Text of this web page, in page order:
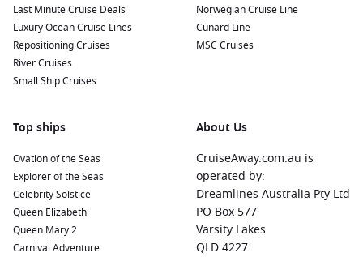
Last Minute Cruise Deals
Luxury Ocean Cruise Lines
Repositioning Cruises
River Cruises
Small Ship Cruises
Norwegian Cruise Line
Cunard Line
MSC Cruises
Top ships
Ovation of the Seas
Explorer of the Seas
Celebrity Solstice
Queen Elizabeth
Queen Mary 2
Carnival Adventure
About Us
CruiseAway.com.au is
operated by:
Dreamlines Australia Pty Ltd
PO Box 577
Varsity Lakes
QLD 4227